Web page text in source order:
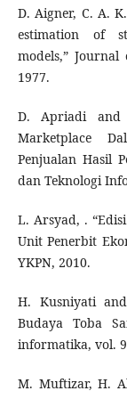
D. Aigner, C. A.
estimation of
models,”
1977.
D. Apriadi and
Marketplace
Penjualan Hasil
dan Teknologi
L. Arsyad, .
Unit Penerbit
YKPN, 2010.
H. Kusniyati
Budaya Toba
informatika, vol.
M. Muftizar, H.